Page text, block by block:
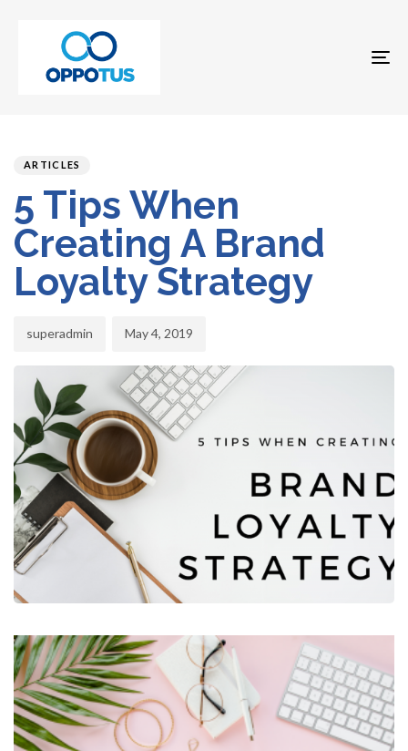
IN:
ARTICLES
5 Tips When
Creating A Brand
Loyalty Strategy
superadmin
on:
May 4, 2019